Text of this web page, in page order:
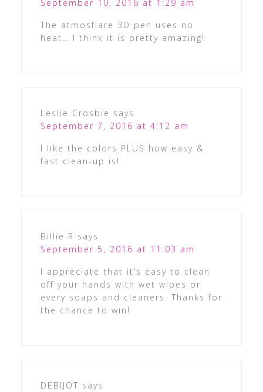
September 10, 2016 at 1:29 am
The atmosflare 3D pen uses no
heat… I think it is pretty amazing!
Leslie Crosbie says
September 7, 2016 at 4:12 am
I like the colors PLUS how easy &
fast clean-up is!
Billie R says
September 5, 2016 at 11:03 am
I appreciate that it’s easy to clean
off your hands with wet wipes or
every soaps and cleaners. Thanks for
the chance to win!
DEBIJOT says